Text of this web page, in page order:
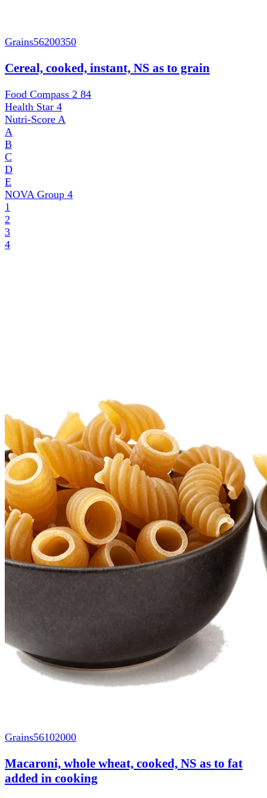
Grains56200350
Cereal, cooked, instant, NS as to grain
Food Compass 2 84
Health Star 4
Nutri-Score A
A
B
C
D
E
NOVA Group 4
1
2
3
4
Grains56102000
Macaroni, whole wheat, cooked, NS as to fat
added in cooking